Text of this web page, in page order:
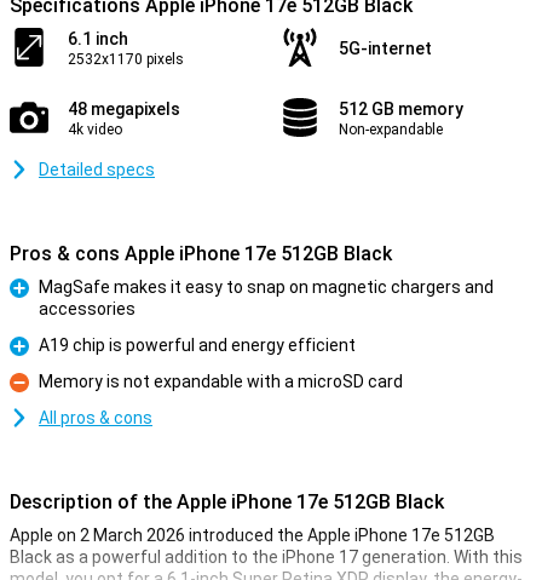
Specifications Apple iPhone 17e 512GB Black
6.1 inch
2532x1170 pixels
5G-internet
48 megapixels
4k video
512 GB memory
Non-expandable
Detailed specs
Pros & cons Apple iPhone 17e 512GB Black
MagSafe makes it easy to snap on magnetic chargers and
accessories
Pro
A19 chip is powerful and energy efficient
Con
Memory is not expandable with a microSD card
All pros & cons
Description of the Apple iPhone 17e 512GB Black
Apple on 2 March 2026 introduced the Apple iPhone 17e 512GB
Black as a powerful addition to the iPhone 17 generation. With this